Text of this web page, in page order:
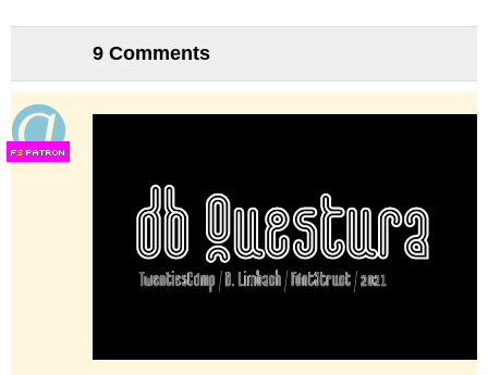
9 Comments
FS